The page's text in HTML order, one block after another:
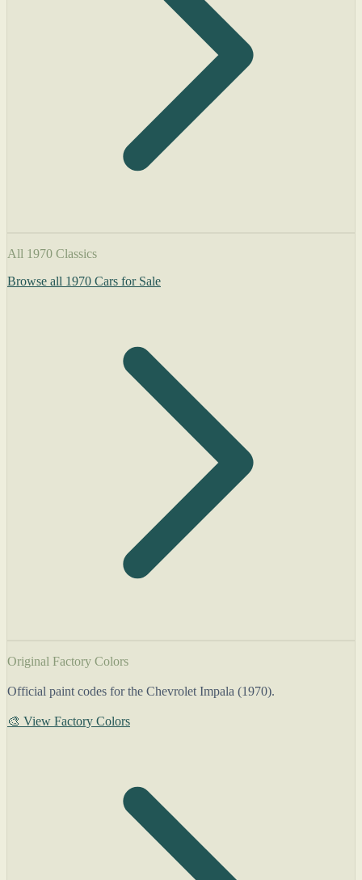
All 1970 Classics
Browse all 1970 Cars for Sale
Original Factory Colors
Official paint codes for the Chevrolet Impala (1970).
🎨 View Factory Colors